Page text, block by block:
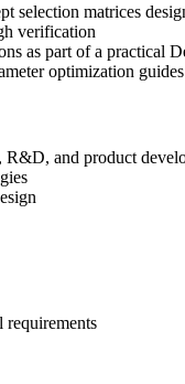
selection matrices
verification
as part of a practical
optimization guides
and product